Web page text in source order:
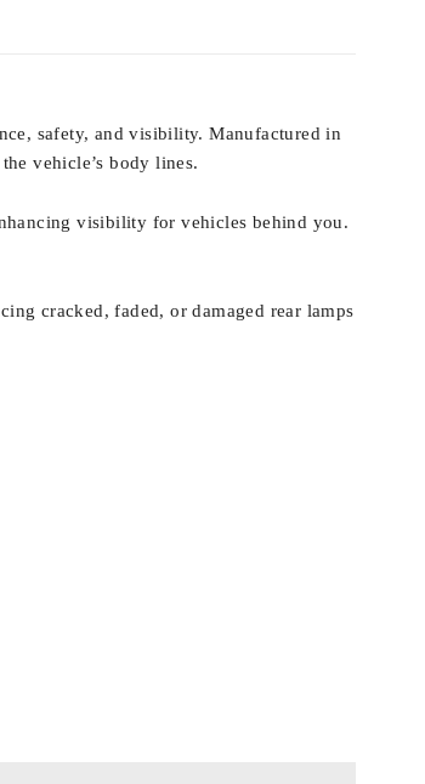
safety, and visibility. Manufactured in
vehicle’s body lines.
visibility for vehicles behind you.
cracked, faded, or damaged rear lamps